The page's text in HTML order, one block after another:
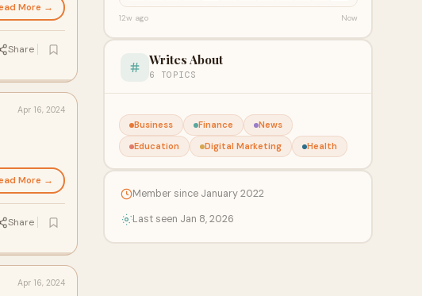
More →
Share
Apr 16, 2024
More →
Share
Apr 16, 2024
12w ago Now
Writes About
6 TOPICS
Business Finance
News
Education
Digital Marketing Health
Member since January 2022
Last seen Jan 8, 2026